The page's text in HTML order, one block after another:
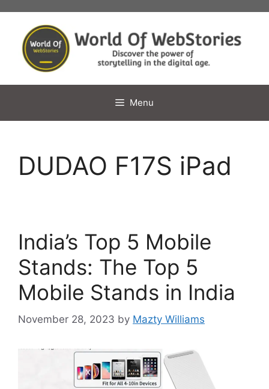
content
Menu
DUDAO F17S iPad
India’s Top 5 Mobile
Stands: The Top 5
Mobile Stands in India
November 28, 2023 by Mazty Williams